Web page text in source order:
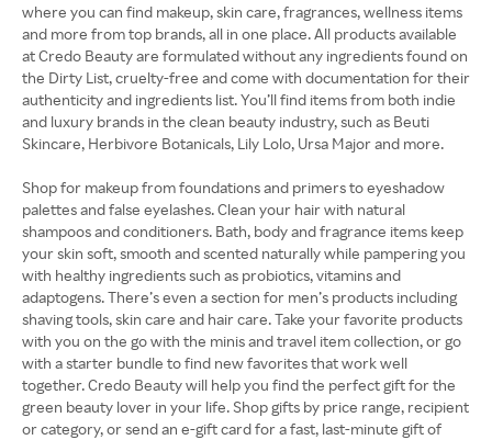
where you can find makeup, skin care, fragrances, wellness items
and more from top brands, all in one place. All products available
at Credo Beauty are formulated without any ingredients found on
the Dirty List, cruelty-free and come with documentation for their
authenticity and ingredients list. You’ll find items from both indie
and luxury brands in the clean beauty industry, such as Beuti
Skincare, Herbivore Botanicals, Lily Lolo, Ursa Major and more.
Shop for makeup from foundations and primers to eyeshadow
palettes and false eyelashes. Clean your hair with natural
shampoos and conditioners. Bath, body and fragrance items keep
your skin soft, smooth and scented naturally while pampering you
with healthy ingredients such as probiotics, vitamins and
adaptogens. There’s even a section for men’s products including
shaving tools, skin care and hair care. Take your favorite products
with you on the go with the minis and travel item collection, or go
with a starter bundle to find new favorites that work well
together. Credo Beauty will help you find the perfect gift for the
green beauty lover in your life. Shop gifts by price range, recipient
or category, or send an e-gift card for a fast, last-minute gift of